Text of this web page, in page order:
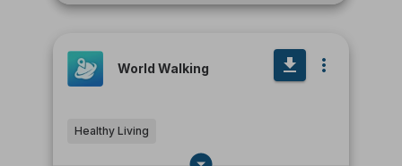
World Walking
Healthy Living